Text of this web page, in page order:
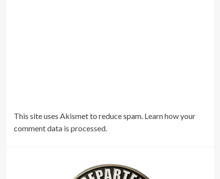
This site uses Akismet to reduce spam. Learn how your
comment data is processed.